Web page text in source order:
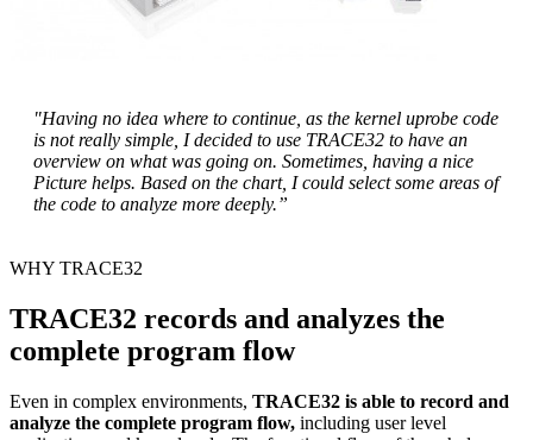
"Having no idea where to continue, as the kernel uprobe code
is not really simple, I decided to use TRACE32 to have an
overview on what was going on. Sometimes, having a nice
Picture helps. Based on the chart, I could select some areas of
the code to analyze more deeply.”
WHY TRACE32
TRACE32 records and analyzes the
complete program flow
Even in complex environments, TRACE32 is able to record and
analyze the complete program flow, including user level